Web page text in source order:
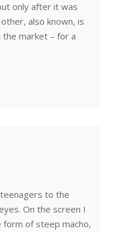
only after it was
also known, is
market – for a
to the
On the screen I
form of steep macho,